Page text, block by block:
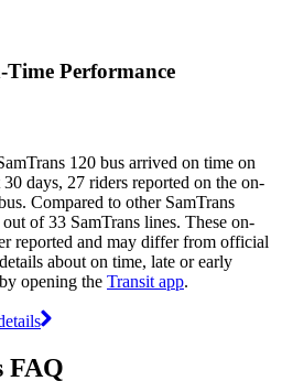
Time Performance
120 bus arrived on time on
days, 27 riders reported on the on-
Compared to other SamTrans
of 33 SamTrans lines. These on-
reported and may differ from official
about on time, late or early
opening the Transit app.
FAQ